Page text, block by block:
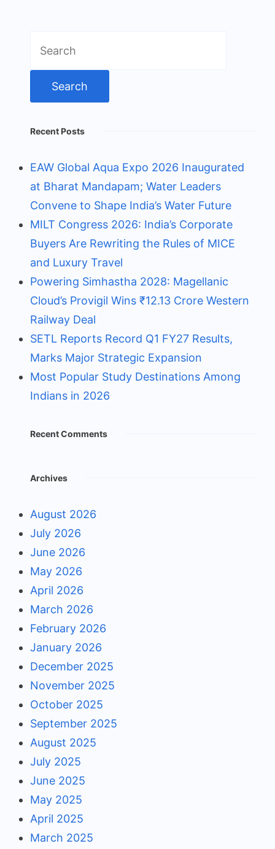
for:
Recent Posts
EAW Global Aqua Expo 2026 Inaugurated
at Bharat Mandapam; Water Leaders
Convene to Shape India’s Water Future
MILT Congress 2026: India’s Corporate
Buyers Are Rewriting the Rules of MICE
and Luxury Travel
Powering Simhastha 2028: Magellanic
Cloud’s Provigil Wins ₹12.13 Crore Western
Railway Deal
SETL Reports Record Q1 FY27 Results,
Marks Major Strategic Expansion
Most Popular Study Destinations Among
Indians in 2026
Recent Comments
Archives
August 2026
July 2026
June 2026
May 2026
April 2026
March 2026
February 2026
January 2026
December 2025
November 2025
October 2025
September 2025
August 2025
July 2025
June 2025
May 2025
April 2025
March 2025